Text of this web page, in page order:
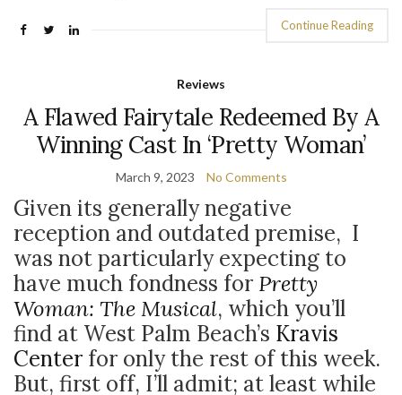
Continue Reading
Reviews
A Flawed Fairytale Redeemed By A
Winning Cast In ‘Pretty Woman’
March 9, 2023 No Comments
Given its generally negative
reception and outdated premise, I
was not particularly expecting to
have much fondness for Pretty
Woman: The Musical, which you’ll
find at West Palm Beach’s Kravis
Center for only the rest of this week.
But, first off, I’ll admit; at least while